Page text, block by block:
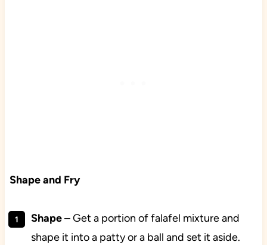
Shape and Fry
Shape– Get a portion of falafel mixture and
shape it into a patty or a ball and set it aside.